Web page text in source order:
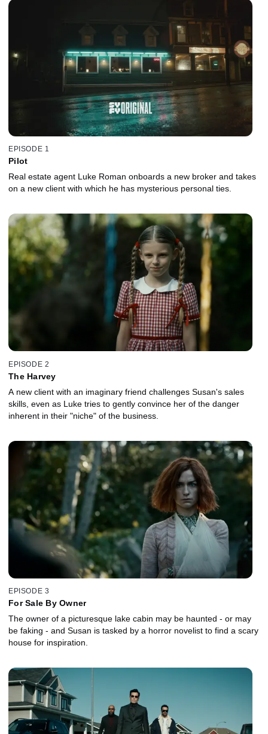
EPISODE 1
Pilot
Real estate agent Luke Roman onboards a new broker and takes
on a new client with which he has mysterious personal ties.
EPISODE 2
The Harvey
A new client with an imaginary friend challenges Susan's sales
skills, even as Luke tries to gently convince her of the danger
inherent in their "niche" of the business.
EPISODE 3
For Sale By Owner
The owner of a picturesque lake cabin may be haunted - or may
be faking - and Susan is tasked by a horror novelist to find a scary
house for inspiration.